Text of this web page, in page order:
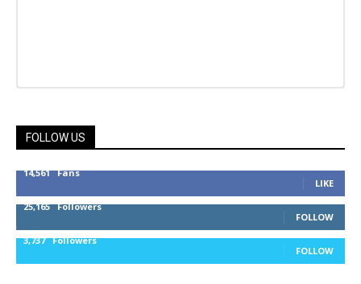
FOLLOW US
14,561 Fans
LIKE
25,165 Followers
FOLLOW
3,737 Followers
FOLLOW